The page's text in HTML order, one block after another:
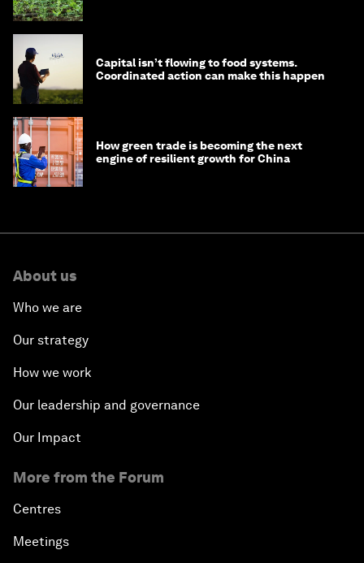
Capital isn’t flowing to food systems.
Coordinated action can make this happen
How green trade is becoming the next
engine of resilient growth for China
About us
Who we are
Our strategy
How we work
Our leadership and governance
Our Impact
More from the Forum
Centres
Meetings